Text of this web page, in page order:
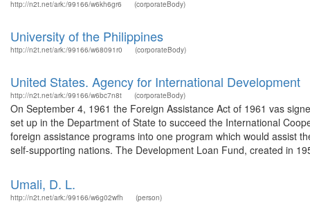
http://n2t.net/ark:/99166/w6kh6gr6 (corporateBody)
University of the Philippines
http://n2t.net/ark:/99166/w68091r0 (corporateBody)
United States. Agency for International Development
http://n2t.net/ark:/99166/w6bc7n8t (corporateBody)
On September 4, 1961 the Foreign Assistance Act of 1961 vas
set up in the Department of State to succeed the International
foreign assistance programs into one program which would assist
self-supporting nations. The Development Loan Fund, created in
Umali, D. L.
http://n2t.net/ark:/99166/w6g02wfh (person)